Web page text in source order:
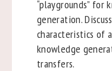
“playgrounds” for
generation.
characteristics of
knowledge
transfers.